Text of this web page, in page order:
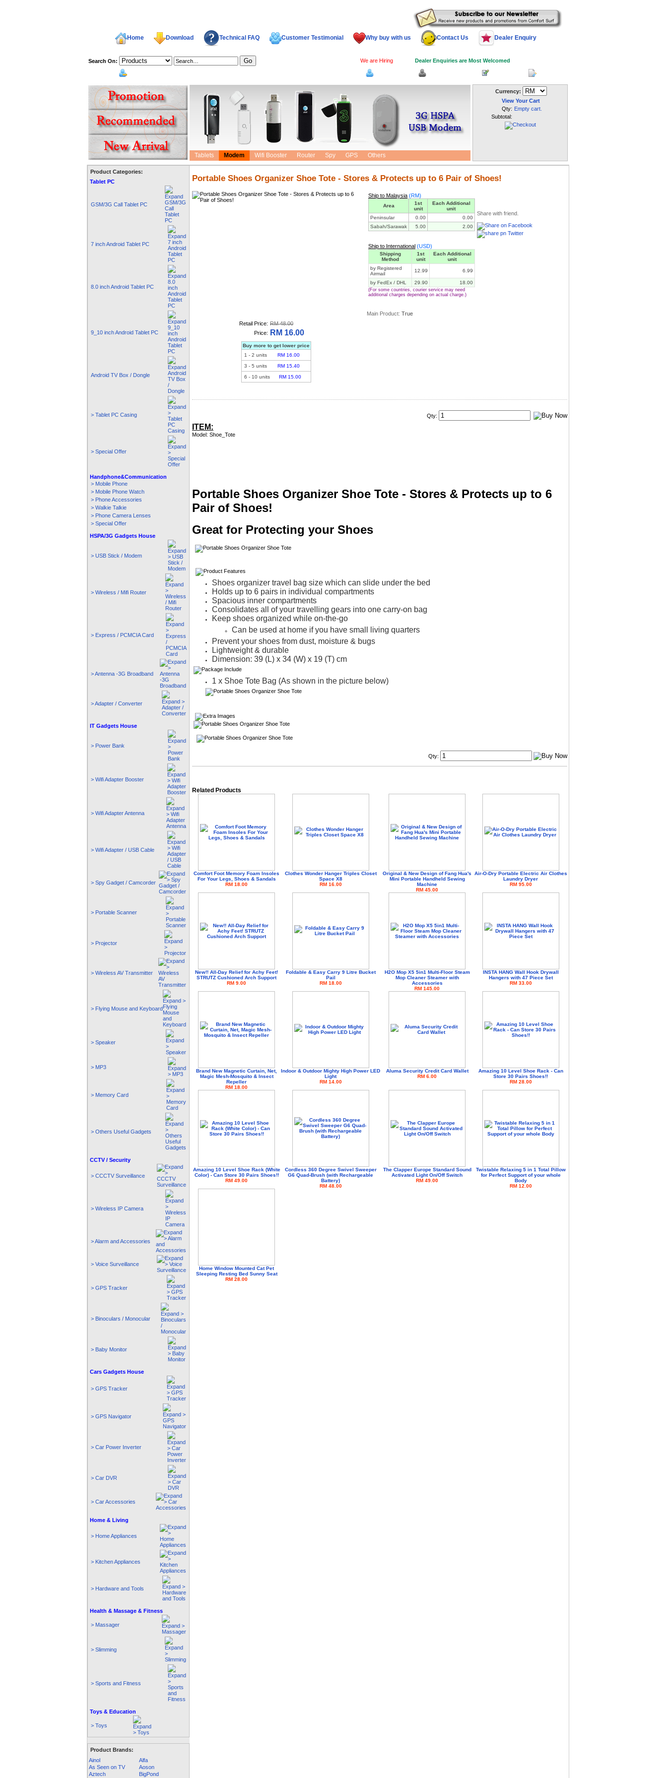
Home Download Technical FAQ Customer Testimonial Why buy with us Contact Us Dealer Enquiry
Search On: We are Hiring Dealer Enquiries are Most Welcomed
Tablets Modem Wifi Booster Router Spy GPS Others
Currency:
View Your Cart
Qty: Empty cart.
Subtotal:
Product Categories:
Tablet PC
GSM/3G Call Tablet PC
7 inch Android Tablet PC
8.0 inch Android Tablet PC
9_10 inch Android Tablet PC
Android TV Box / Dongle
> Tablet PC Casing
> Special Offer
Handphone&Communication
> Mobile Phone
> Mobile Phone Watch
> Phone Accessories
> Walkie Talkie
> Phone Camera Lenses
> Special Offer
HSPA/3G Gadgets House
> USB Stick / Modem
> Wireless / Mifi Router
> Express / PCMCIA Card
> Antenna -3G Broadband
> Adapter / Converter
IT Gadgets House
> Power Bank
> Wifi Adapter Booster
> Wifi Adapter Antenna
> Wifi Adapter / USB Cable
> Spy Gadget / Camcorder
> Portable Scanner
> Projector
> Wireless AV Transmitter
> Flying Mouse and Keyboard
> Speaker
> MP3
> Memory Card
> Others Useful Gadgets
CCTV / Security
> CCCTV Surveillance
> Wireless IP Camera
> Alarm and Accessories
> Voice Surveillance
> GPS Tracker
> Binoculars / Monocular
> Baby Monitor
Cars Gadgets House
> GPS Tracker
> GPS Navigator
> Car Power Inverter
> Car DVR
> Car Accessories
Home & Living
> Home Appliances
> Kitchen Appliances
> Hardware and Tools
Health & Massage & Fitness
> Massager
> Slimming
> Sports and Fitness
Toys & Education
> Toys
Product Brands:
Ainol
Alfa
As Seen on TV
Aoson
Aztech
BigPond
Portable Shoes Organizer Shoe Tote - Stores & Protects up to 6 Pair of Shoes!
Ship to Malaysia (RM)
Area
1st
unit
Each Additional
unit
Peninsular
0.00
0.00
Sabah/Sarawak
5.00 2.00
Ship to International (USD)
Shipping
Method
1st
unit
Each Additional
unit
by Registered
Airmail
12.99 6.99
by FedEx / DHL 29.90 18.00
(For some countries, courier service may need
additional charges depending on actual charge.)
Share with friend.
Main Product: True
Retail Price: RM 48.00
Price:
RM 16.00
Buy more to get lower price
1 - 2 units
RM 16.00
3 - 5 units
RM 15.40
6 - 10 units RM 15.00
Qty:
ITEM:
Model: Shoe_Tote
Portable Shoes Organizer Shoe Tote - Stores & Protects up to 6
Pair of Shoes!
Great for Protecting your Shoes
Shoes organizer travel bag size which can slide under the bed
Holds up to 6 pairs in individual compartments
Spacious inner compartments
Consolidates all of your travelling gears into one carry-on bag
Keep shoes organized while on-the-go
Can be used at home if you have small living quarters
Prevent your shoes from dust, moisture & bugs
Lightweight & durable
Dimension: 39 (L) x 34 (W) x 19 (T) cm
1 x Shoe Tote Bag (As shown in the picture below)
Qty:
Related Products
Comfort Foot Memory Foam Insoles
For Your Legs, Shoes & Sandals
RM 18.00
Clothes Wonder Hanger Triples Closet
Space X8
RM 16.00
Original & New Design of Fang Hua's
Mini Portable Handheld Sewing
Machine
RM 45.00
Air-O-Dry Portable Electric Air Clothes
Laundry Dryer
RM 95.00
New!! All-Day Relief for Achy Feet!
STRUTZ Cushioned Arch Support
RM 9.00
Foldable & Easy Carry 9 Litre Bucket
Pail
RM 18.00
H2O Mop X5 5in1 Multi-Floor Steam
Mop Cleaner Steamer with
Accessories
RM 145.00
INSTA HANG Wall Hook Drywall
Hangers with 47 Piece Set
RM 33.00
Brand New Magnetic Curtain, Net,
Magic Mesh-Mosquito & Insect
Repeller
RM 18.00
Indoor & Outdoor Mighty High Power LED
Light
RM 14.00
Aluma Security Credit Card Wallet
RM 6.00
Amazing 10 Level Shoe Rack - Can
Store 30 Pairs Shoes!!
RM 28.00
Amazing 10 Level Shoe Rack (White
Color) - Can Store 30 Pairs Shoes!!
RM 49.00
Cordless 360 Degree Swivel Sweeper
G6 Quad-Brush (with Rechargeable
Battery)
RM 48.00
The Clapper Europe Standard Sound
Activated Light On/Off Switch
RM 49.00
Twistable Relaxing 5 in 1 Total Pillow
for Perfect Support of your whole
Body
RM 12.00
Home Window Mounted Cat Pet
Sleeping Resting Bed Sunny Seat
RM 28.00